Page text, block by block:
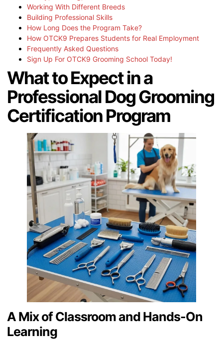
Working With Different Breeds
Building Professional Skills
How Long Does the Program Take?
How OTCK9 Prepares Students for Real Employment
Frequently Asked Questions
Sign Up For OTCK9 Grooming School Today!
What to Expect in a
Professional Dog Grooming
Certification Program
A Mix of Classroom and Hands-On
Learning